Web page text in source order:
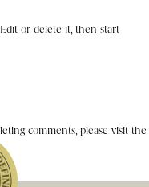
or delete it, then start
comments, please visit the